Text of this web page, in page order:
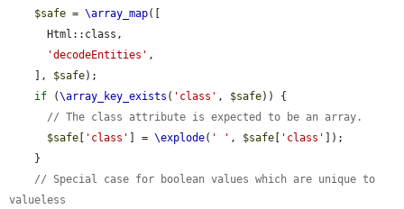
$safe = \array_map([
'decodeEntities' ,
    ],
$safe);
if (\array_key_exists ( 'class' , $safe)) {
// The class attribute is expected to be an array.
$safe [ 'class' ] = \explode( ' ' , $safe [ 'class' ]);
// Special case for boolean values which are unique to
valueless